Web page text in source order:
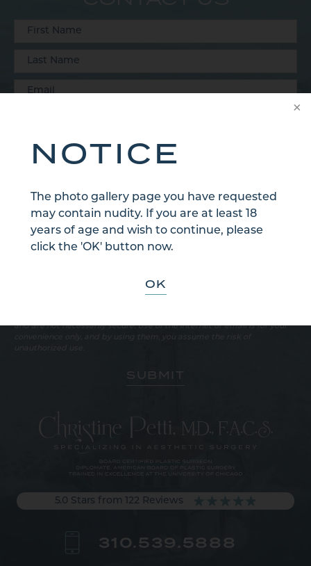
NOTICE
The photo gallery page you have requested
may contain nudity. If you are at least 18
years of age and wish to continue, please
click the 'OK' button now.
OK
Sign Up for Our Email Newsletter
and are not necessarily secure. Use of the internet or email is for your
convenience only, and by using them, you assume the risk of
5.0 Stars from 122 Reviews
310.539.5888